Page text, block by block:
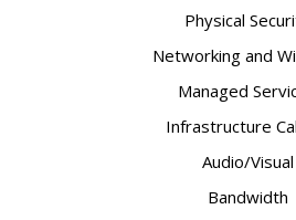
Physical
Networking and
Managed
Infrastructure
Audio/Visual
Bandwidth